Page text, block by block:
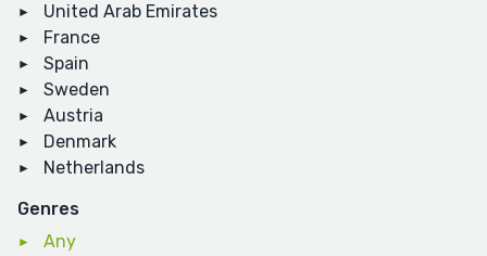
United Arab Emirates
France
Spain
Sweden
Austria
Denmark
Netherlands
Genres
Any